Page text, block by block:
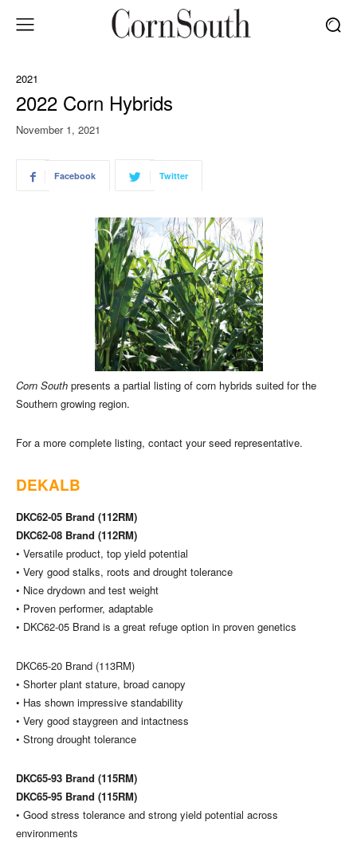
2021
2022 Corn Hybrids
November 1, 2021
Facebook Twitter
Corn South presents a partial listing of corn hybrids suited for the
Southern growing region.
For a more complete listing, contact your seed representative.
DEKALB
DKC62-05 Brand (112RM)
DKC62-08 Brand (112RM)
• Versatile product, top yield potential
• Very good stalks, roots and drought tolerance
• Nice drydown and test weight
• Proven performer, adaptable
• DKC62-05 Brand is a great refuge option in proven genetics
DKC65-20 Brand (113RM)
• Shorter plant stature, broad canopy
• Has shown impressive standability
• Very good staygreen and intactness
• Strong drought tolerance
DKC65-93 Brand (115RM)
DKC65-95 Brand (115RM)
• Good stress tolerance and strong yield potential across
environments